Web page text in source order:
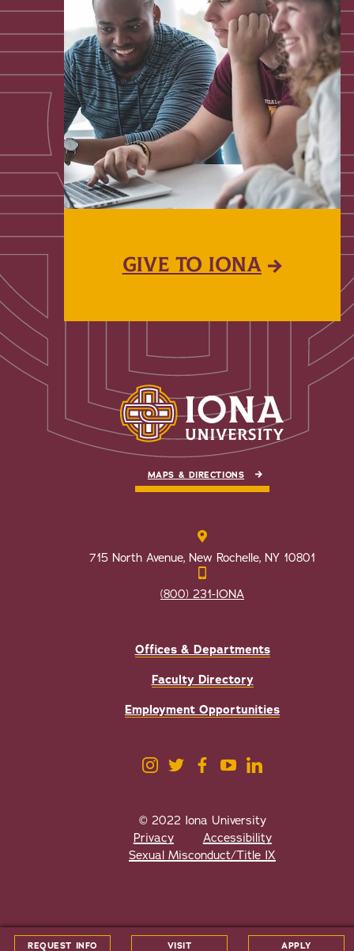
REQUEST INFO VISIT APPLY
GIVE TO IONA
MAPS & DIRECTIONS
715 North Avenue, New Rochelle, NY 10801
(800) 231-IONA
Offices & Departments
Faculty Directory
Employment Opportunities
© 2022 Iona University
Privacy
Accessibility
Sexual Misconduct/Title IX
Allcatalogs© 2026 Iona College.